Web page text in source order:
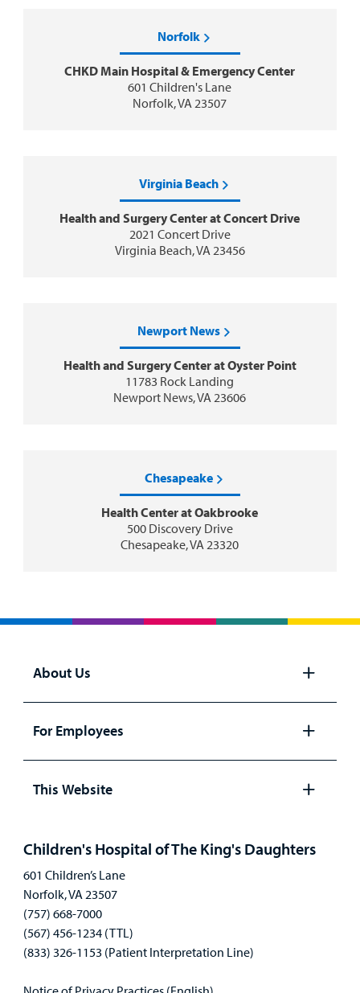
Norfolk
CHKD Main Hospital & Emergency Center
601 Children's Lane
Norfolk, VA 23507
Virginia Beach
Health and Surgery Center at Concert Drive
2021 Concert Drive
Virginia Beach, VA 23456
Newport News
Health and Surgery Center at Oyster Point
11783 Rock Landing
Newport News, VA 23606
Chesapeake
Health Center at Oakbrooke
500 Discovery Drive
Chesapeake, VA 23320
About Us
panel
For Employees
panel
This Website
Children's Hospital of The King's Daughters
601 Children’s Lane
Norfolk, VA 23507
(757) 668-7000
(567) 456-1234 (TTL)
(833) 326-1153 (Patient Interpretation Line)